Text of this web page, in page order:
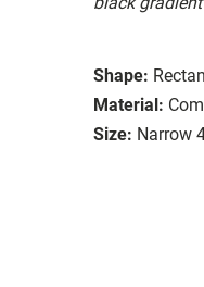
Shape:
Material:
Size: Narrow